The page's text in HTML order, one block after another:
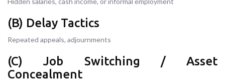
(B) Delay Tactics
Repeated appeals, adjournments
(C) Job Switching / Asset
Concealment